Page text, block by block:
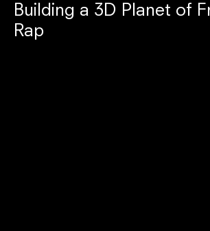
Building a 3D Planet of
Rap